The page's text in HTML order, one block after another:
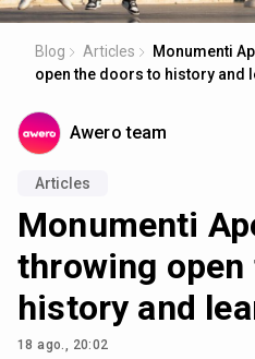
Blog Articles
Monumenti
open the doors to history and
Awero team
Articles
Monumenti
throwing
history and
18 ago., 20:02